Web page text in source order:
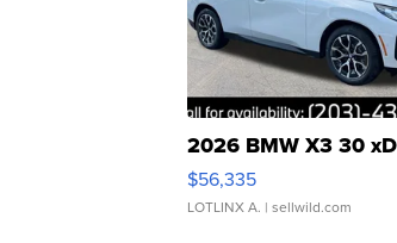
2026 BMW X3 30
$56,335
LOTLINX A. | sellwild.com